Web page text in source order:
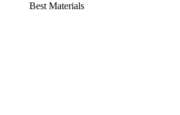
Best Materials